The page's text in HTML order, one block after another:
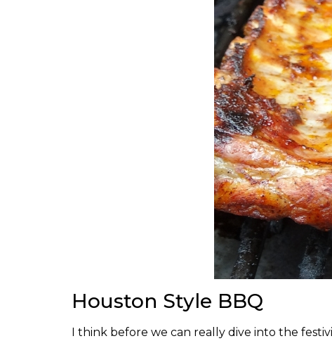
Houston Style BBQ
I think before we can really dive into the